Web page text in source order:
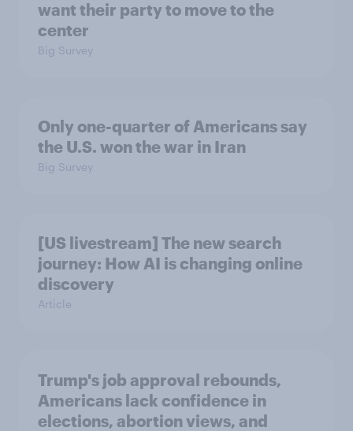
want their party to move to the
center
Big Survey
Only one-quarter of Americans say
the U.S. won the war in Iran
Big Survey
[US livestream] The new search
journey: How AI is changing online
discovery
Article
Trump's job approval rebounds,
Americans lack confidence in
elections, abortion views, and